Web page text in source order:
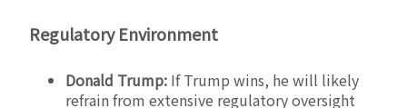
Regulatory Environment
Donald Trump: If Trump wins, he will likely
refrain from extensive regulatory oversight